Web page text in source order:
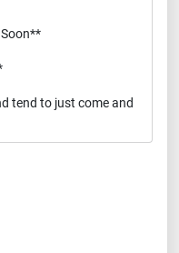
tend to just come and